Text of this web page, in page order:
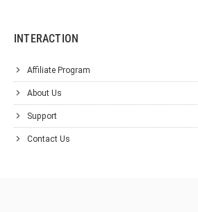
INTERACTION
Affiliate Program
About Us
Support
Contact Us